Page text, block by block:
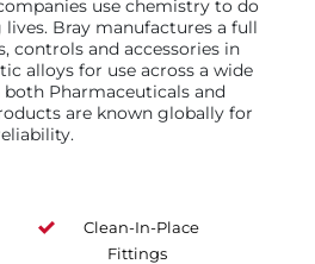
use chemistry to do
Bray manufactures a full
controls and accessories in
alloys for use across a wide
Pharmaceuticals and
are known globally for
Clean-In-Place
Fittings